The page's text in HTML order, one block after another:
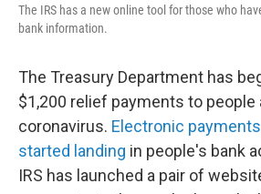
The IRS has a new online tool for those who
bank information.
The Treasury Department has
$1,200 relief payments to
coronavirus. Electronic
started landing in people's bank
IRS has launched a pair of